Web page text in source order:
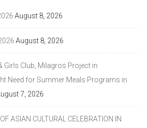
August 8, 2026
August 8, 2026
Girls Club, Milagros Project in
Need for Summer Meals Programs in
7, 2026
ASIAN CULTURAL CELEBRATION IN